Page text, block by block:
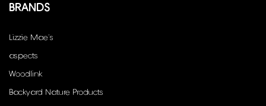
BRANDS
Lizzie Mae's
aspects
Woodlink
Backyard Nature Products